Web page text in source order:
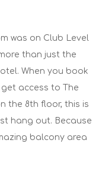
was on Club Level
than just the
When you book
access to The
the 8th floor, this is
hang out. Because
balcony area